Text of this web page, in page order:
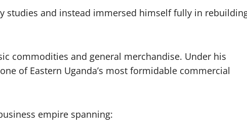
studies and instead immersed himself fully in
commodities and general merchandise. Under his
of Eastern Uganda’s most formidable commercial
empire spanning: